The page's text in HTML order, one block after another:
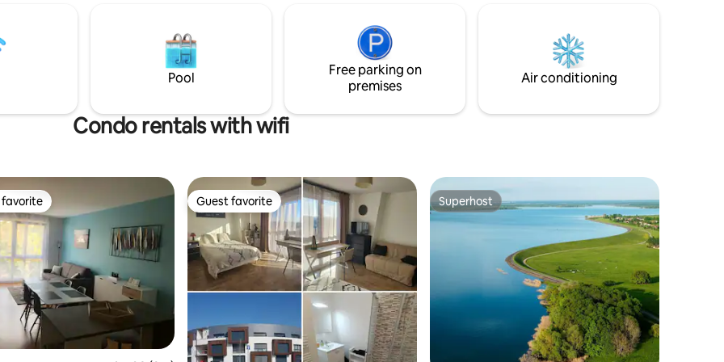
and skydiving ~20 km
park ~35 kms from
outlets)
and friends who appreciate history and
architecture. Those sensitive to bells
should refrain.
stationnée dans un box sécurisé au sous-
sol de l’immeuble.
Pool
Free parking on
premises
Air conditioning
Condo rentals with wifi
favorite Guest favorite
Guest favorite Superhost
Superhost